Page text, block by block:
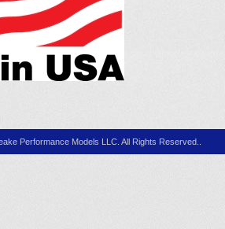
Performance Models LLC. All Rights Reserved..